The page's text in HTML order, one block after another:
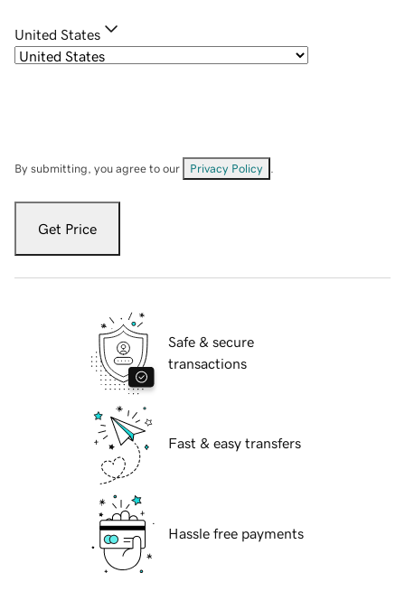
United States
By submitting, you agree to our Privacy Policy
Get Price
Safe & secure
transactions
Fast & easy transfers
Hassle free payments